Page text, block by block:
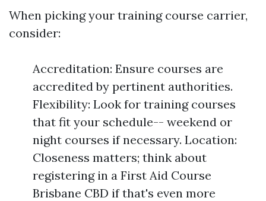
When picking your training course carrier,
consider:
Accreditation: Ensure courses are
accredited by pertinent authorities.
Flexibility: Look for training courses
that fit your schedule-- weekend or
night courses if necessary. Location:
Closeness matters; think about
registering in a First Aid Course
Brisbane CBD if that's even more